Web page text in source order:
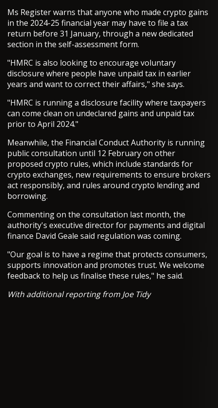
Ms Register warns that anyone who made crypto gains
in the 2024-25 financial year may have to file a tax
return before 31 January, through a new dedicated
section in the self-assessment form.
"HMRC is also looking to encourage voluntary
disclosure where people have unpaid tax in earlier
years and want to correct their affairs," she says.
"HMRC is running a disclosure facility where taxpayers
can come clean on undeclared gains and unpaid tax
prior to April 2024."
Meanwhile, the Financial Conduct Authority is running
public consultation until 12 February on other
proposed crypto rules, which include standards for
crypto exchanges, new requirements to ensure brokers
act responsibly, and rules around crypto lending and
borrowing.
Commenting on the consultation last month, the
authority's executive director for payments and digital
finance David Geale said regulation was coming.
"Our goal is to have a regime that protects consumers,
supports innovation and promotes trust. We welcome
feedback to help us finalise these rules," he said.
With additional reporting from Joe Tidy